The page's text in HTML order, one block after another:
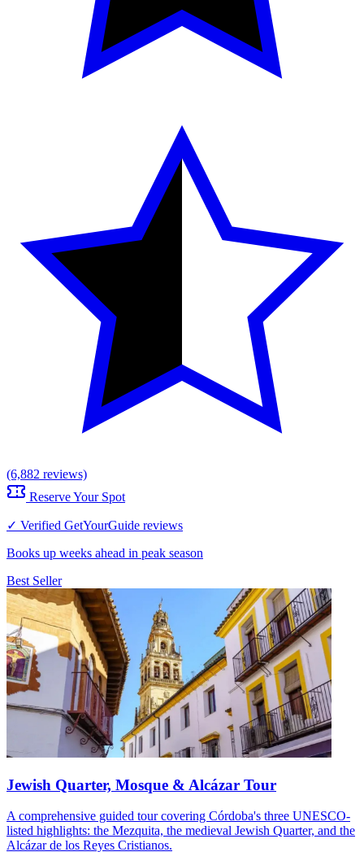
(6,882 reviews)
Reserve Your Spot
✓ Verified GetYourGuide reviews
Books up weeks ahead in peak season
Best Seller
Jewish Quarter, Mosque & Alcázar Tour
A comprehensive guided tour covering Córdoba's three UNESCO-
listed highlights: the Mezquita, the medieval Jewish Quarter, and the
Alcázar de los Reyes Cristianos.